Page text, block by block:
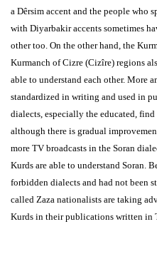
a Dêrsim accent and the people who
with Diyarbakir accents sometimes
other too. On the other hand, the
Kurmanch of Cizre (Cizîre) regions
able to understand each other. More
standardized in writing and used in
dialects, especially the educated,
although there is gradual
more TV broadcasts in the Soran
Kurds are able to understand Soran.
forbidden dialects and had not been
called Zaza nationalists are taking
Kurds in their publications written in